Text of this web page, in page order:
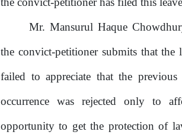
Mr. Mansurul Haque
the convict-petitioner submits that
failed to appreciate that the
occurrence
was rejected only to
opportunity to get the protection of